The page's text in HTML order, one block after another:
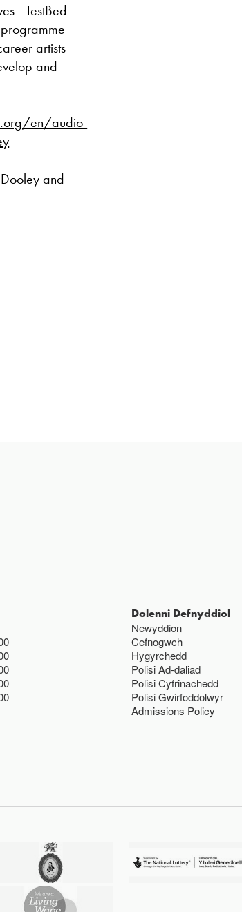
- TestBed
artists
and
en/audio-
and
Dolenni Defnyddiol
Newyddion
Cefnogwch
Hygyrchedd
Polisi Ad-daliad
Polisi Cyfrinachedd
Polisi Gwirfoddolwyr
Admissions Policy